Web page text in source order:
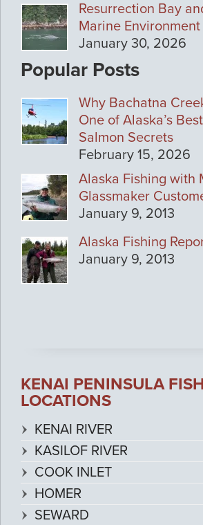
Resurrection Bay
Marine Environment
January 30, 2026
Popular Posts
Why Bachatna
One of Alaska’s
Salmon Secrets
February 15, 2026
Alaska Fishing with
Glassmaker
January 9, 2013
Alaska Fishing
January 9, 2013
KENAI PENINSULA
LOCATIONS
KENAI RIVER
KASILOF RIVER
COOK INLET
HOMER
SEWARD